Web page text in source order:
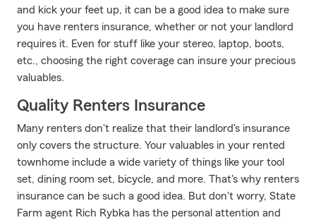
and kick your feet up, it can be a good idea to make sure
you have renters insurance, whether or not your landlord
requires it. Even for stuff like your stereo, laptop, boots,
etc., choosing the right coverage can insure your precious
valuables.
Quality Renters Insurance
Many renters don't realize that their landlord's insurance
only covers the structure. Your valuables in your rented
townhome include a wide variety of things like your tool
set, dining room set, bicycle, and more. That's why renters
insurance can be such a good idea. But don't worry, State
Farm agent Rich Rybka has the personal attention and